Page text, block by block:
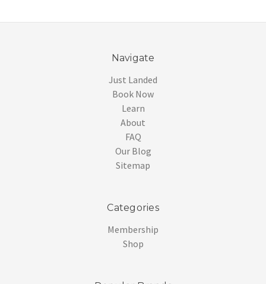
Navigate
Just Landed
Book Now
Learn
About
FAQ
Our Blog
Sitemap
Categories
Membership
Shop